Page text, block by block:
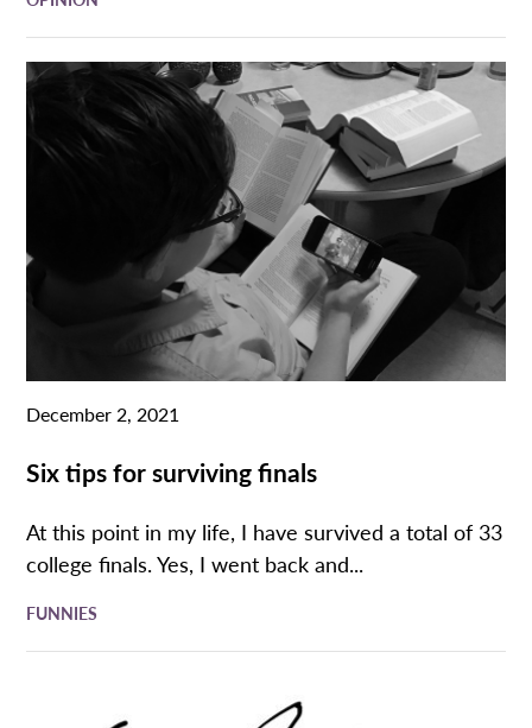
December 2, 2021
Six tips for surviving finals
At this point in my life, I have survived a total of 33
college finals. Yes, I went back and...
FUNNIES